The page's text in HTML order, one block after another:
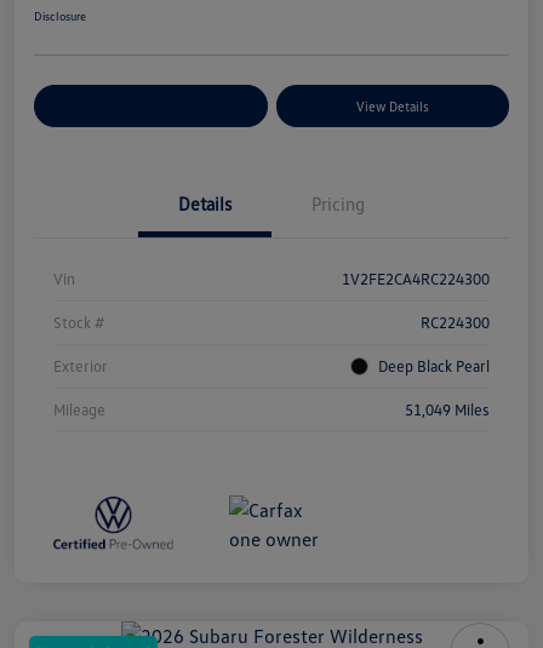
Disclosure
View Details
Details Pricing
Vin 1V2FE2CA4RC224300
Stock # RC224300
Exterior Deep Black Pearl
Mileage 51,049 Miles